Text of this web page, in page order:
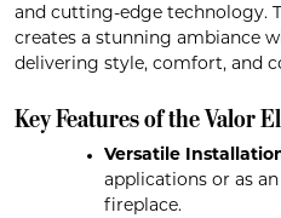
and cutting-edge technology.
creates a stunning ambiance
delivering style, comfort, and
Key Features of the Valor
Versatile
applications or as
fireplace.